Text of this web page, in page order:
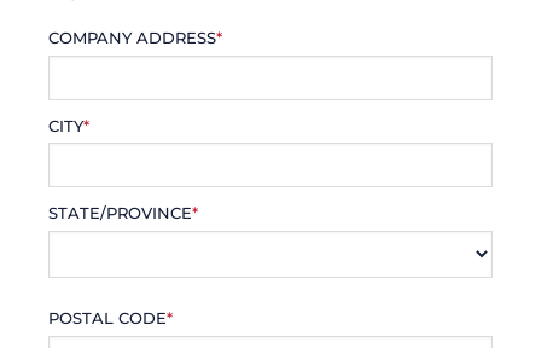
COMPANY ADDRESS*
CITY*
STATE/PROVINCE*
POSTAL CODE*